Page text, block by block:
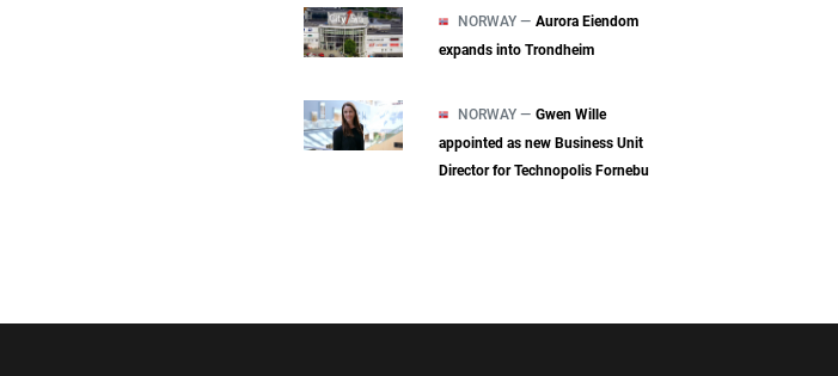
NORWAY — Aurora Eiendom
expands into Trondheim
NORWAY — Gwen Wille
appointed as new Business Unit
Director for Technopolis Fornebu